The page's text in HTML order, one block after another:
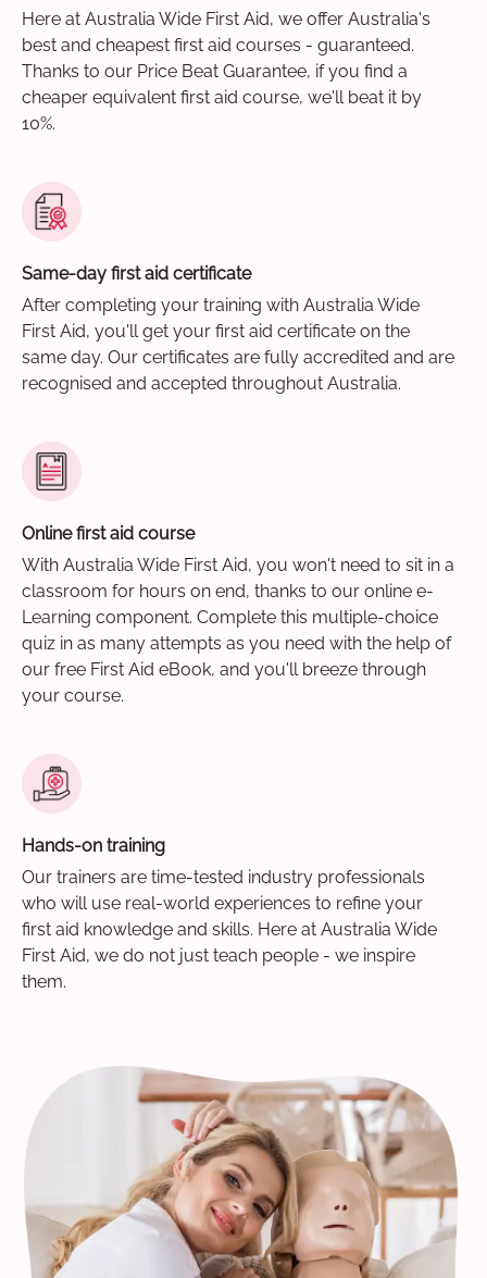
Here at Australia Wide First Aid, we offer Australia's
best and cheapest first aid courses - guaranteed.
Thanks to our Price Beat Guarantee, if you find a
cheaper equivalent first aid course, we'll beat it by
10%.
Same-day first aid certificate
After completing your training with Australia Wide
First Aid, you'll get your first aid certificate on the
same day. Our certificates are fully accredited and are
recognised and accepted throughout Australia.
Online first aid course
With Australia Wide First Aid, you won't need to sit in a
classroom for hours on end, thanks to our online e-
Learning component. Complete this multiple-choice
quiz in as many attempts as you need with the help of
our free First Aid eBook, and you'll breeze through
your course.
Hands-on training
Our trainers are time-tested industry professionals
who will use real-world experiences to refine your
first aid knowledge and skills. Here at Australia Wide
First Aid, we do not just teach people - we inspire
them.